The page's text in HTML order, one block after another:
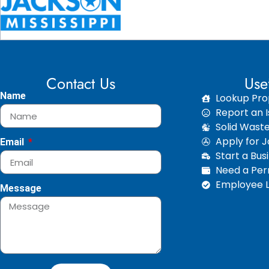
Contact Us
Name
Email
Message
Lookup
Report an
Solid
Apply for
Start a
Need a
Employee